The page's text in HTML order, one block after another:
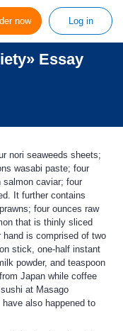
now Log in
Essay
nori seaweeds sheets;
wasabi paste; four
salmon caviar; four
It further contains
four ounces raw
that is thinly sliced
is comprised of two
stick, one-half instant
powder, and teaspoon
Japan while coffee
at Masago
also happened to